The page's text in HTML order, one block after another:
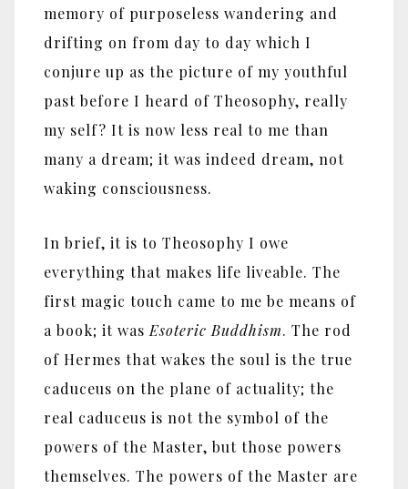
memory of purposeless wandering and
drifting on from day to day which I
conjure up as the picture of my youthful
past before I heard of Theosophy, really
my self? It is now less real to me than
many a dream; it was indeed dream, not
waking consciousness.
In brief, it is to Theosophy I owe
everything that makes life liveable. The
first magic touch came to me be means of
a book; it wasEsoteric Buddhism. The rod
of Hermes that wakes the soul is the true
caduceus on the plane of actuality; the
real caduceus is not the symbol of the
powers of the Master, but those powers
themselves. The powers of the Master are